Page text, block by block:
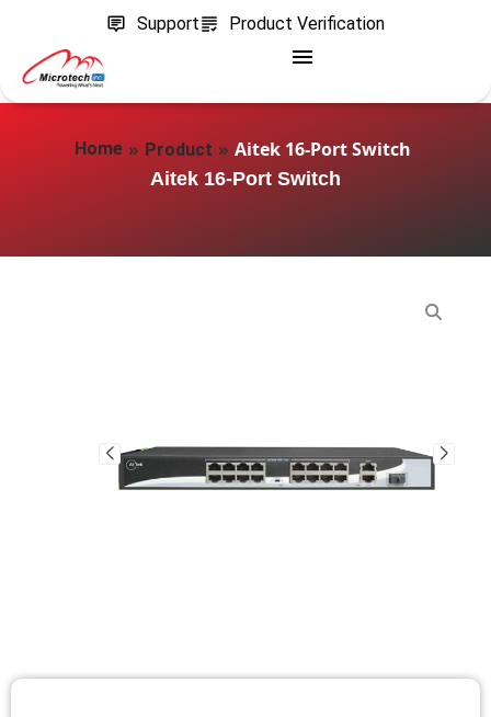
Support Product Verification
Home » Product » Aitek 16-Port Switch
Aitek 16-Port Switch